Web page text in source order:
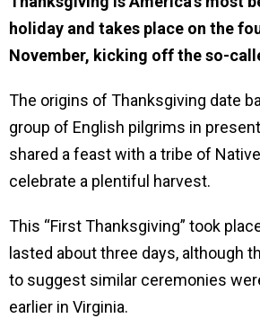
holiday and takes place on the
November, kicking off the so-
The origins of Thanksgiving date
group of English pilgrims in
shared a feast with a tribe of
celebrate a plentiful harvest.
This “First Thanksgiving” took
lasted about three days, although
to suggest similar ceremonies
earlier in Virginia.